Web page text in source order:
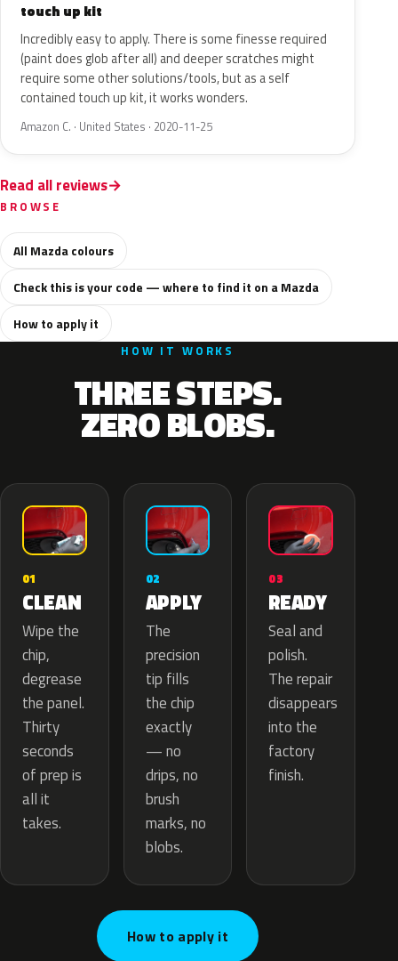
touch up kit
Incredibly easy to apply. There is some finesse required
(paint does glob after all) and deeper scratches might
require some other solutions/tools, but as a self
contained touch up kit, it works wonders.
Amazon C. · United States · 2020-11-25
Read all reviews
BROWSE
All Mazda colours
Check this is your code — where to find it on a Mazda
How to apply it
HOW IT WORKS
THREE STEPS.
ZERO BLOBS.
01
CLEAN
Wipe the
chip,
degrease
the panel.
Thirty
seconds
of prep is
all it
takes.
02
APPLY
The
precision
tip fills
the chip
exactly
— no
drips, no
brush
marks, no
blobs.
03
READY
Seal and
polish.
The repair
disappears
into the
factory
finish.
How to apply it